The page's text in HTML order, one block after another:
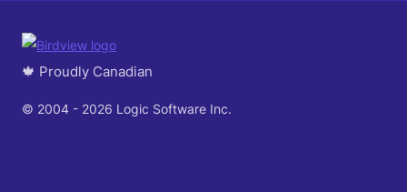
🍁 Proudly Canadian
© 2004 - 2026 Logic Software Inc.